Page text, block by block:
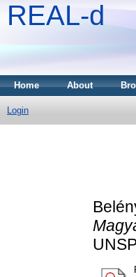
REAL-d
Home About
Login